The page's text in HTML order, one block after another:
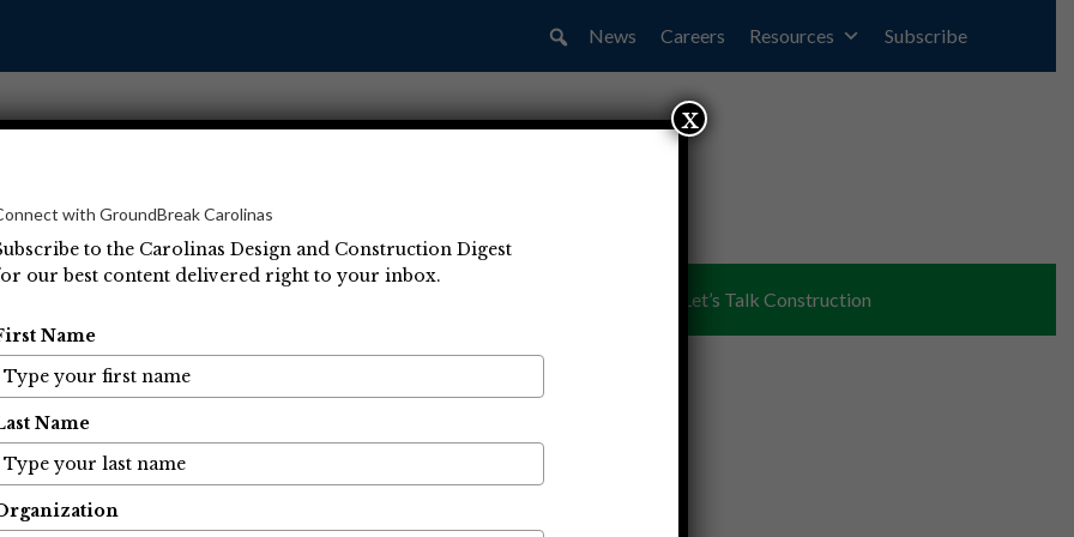
News Careers Resources Subscribe
Let’s Talk Construction
with GroundBreak Carolinas
to the Carolinas Design and Construction Digest
our best content delivered right to your inbox.
Name
Name
x